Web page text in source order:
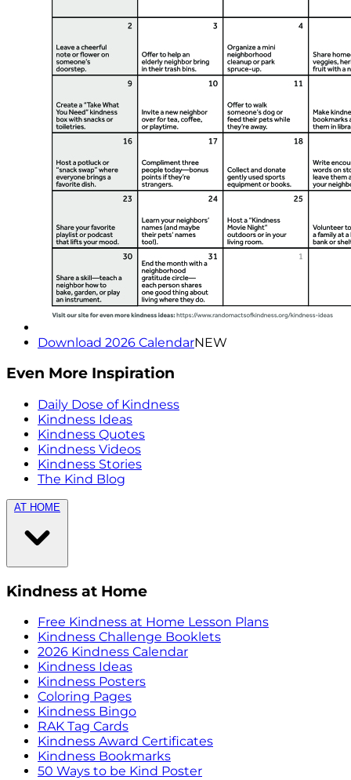
Download 2026 CalendarNEW
Even More Inspiration
Daily Dose of Kindness
Kindness Ideas
Kindness Quotes
Kindness Videos
Kindness Stories
The Kind Blog
AT HOME
Kindness at Home
Free Kindness at Home Lesson Plans
Kindness Challenge Booklets
2026 Kindness Calendar
Kindness Ideas
Kindness Posters
Coloring Pages
Kindness Bingo
RAK Tag Cards
Kindness Award Certificates
Kindness Bookmarks
50 Ways to be Kind Poster